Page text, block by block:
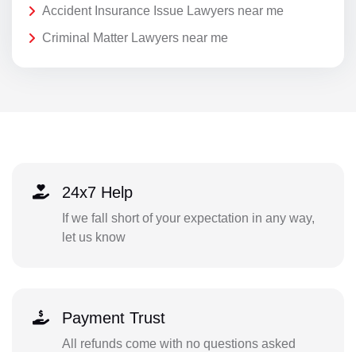
Accident Insurance Issue Lawyers near me
Criminal Matter Lawyers near me
24x7 Help
If we fall short of your expectation in any way,
let us know
Payment Trust
All refunds come with no questions asked